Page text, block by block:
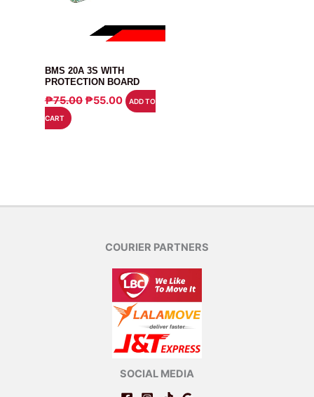
BMS 20A 3S WITH
PROTECTION BOARD
₱75.00 ORIGINAL
₱55.00CURRENT
PRICE
ADD TO
CART
COURIER PARTNERS
SOCIAL MEDIA